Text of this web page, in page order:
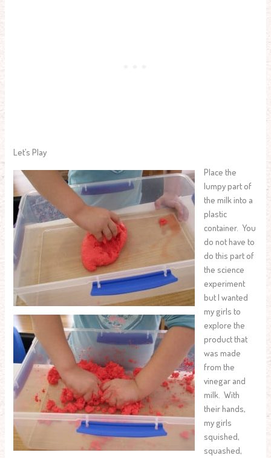
Let’s Play
Place the
lumpy part of
the milk into a
plastic
container. You
do not have to
do this part of
the science
experiment
but I wanted
my girls to
explore the
product that
was made
from the
vinegar and
milk. With
their hands,
my girls
squished,
squashed,